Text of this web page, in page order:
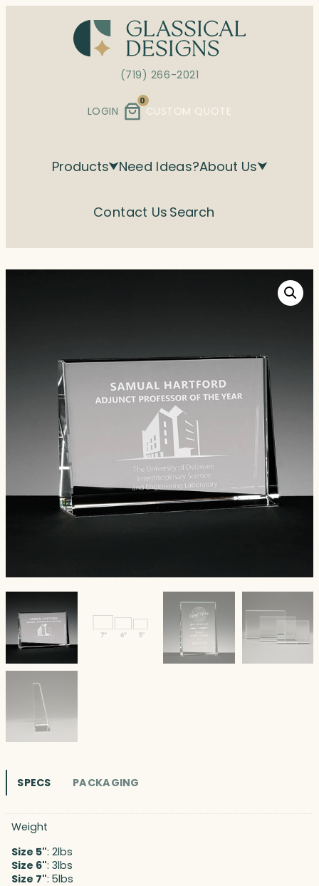
(719) 266-2021
LOGIN
0
CUSTOM QUOTE
Products Need Ideas?About Us
Contact Us Search
SPECS PACKAGING
Weight
Size 5": 2lbs
Size 6": 3lbs
Size 7": 5lbs